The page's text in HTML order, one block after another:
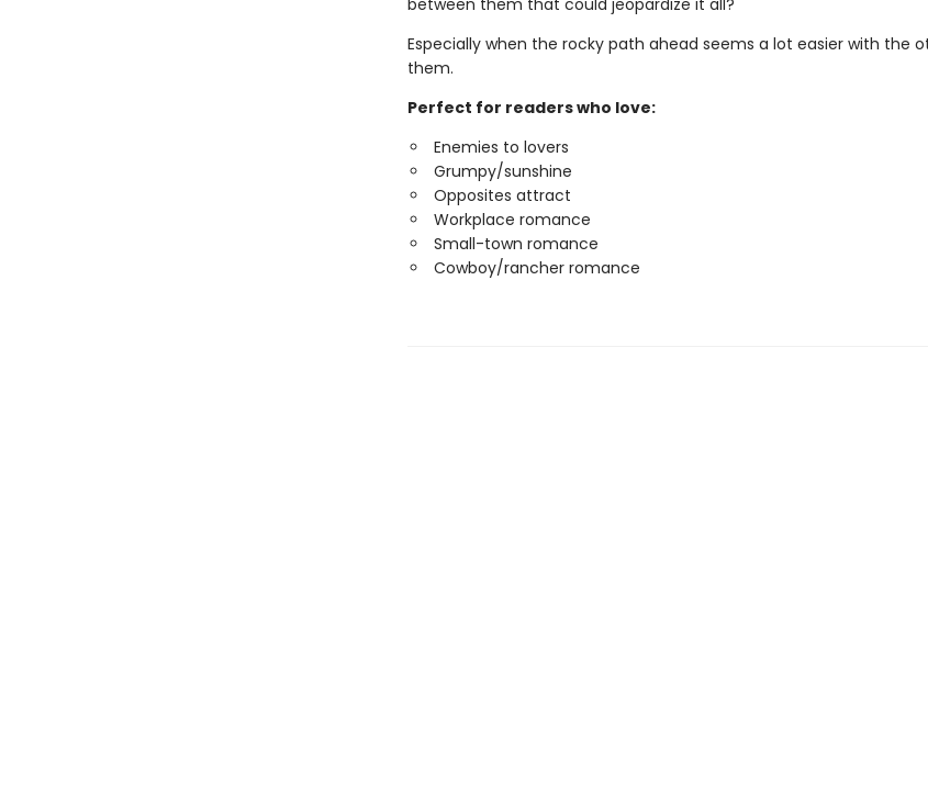
between them that could jeopardize it all?
Especially when the rocky path ahead seems a lot easier with the
them.
Perfect for readers who love:
Enemies to lovers
Grumpy/sunshine
Opposites attract
Workplace romance
Small-town romance
Cowboy/rancher romance